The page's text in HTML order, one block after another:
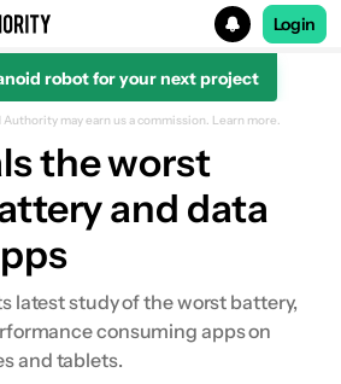
for
Login
robot for your next project
may earn us a commission. Learn more.
the worst
and data
latest study of the worst battery,
consuming apps on
and tablets.